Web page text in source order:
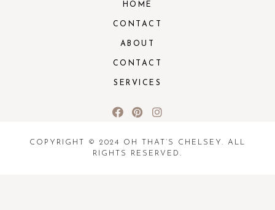
HOME
CONTACT
ABOUT
CONTACT
SERVICES
COPYRIGHT © 2024 OH THAT’S CHELSEY. ALL
RIGHTS RESERVED.